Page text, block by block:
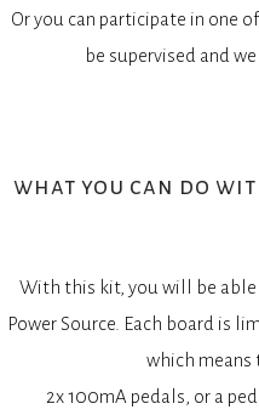
Or you can participate in one
be supervised and
what you can do
With this kit, you will be able
Power Source. Each board is
which means
2x 100mA pedals, or a